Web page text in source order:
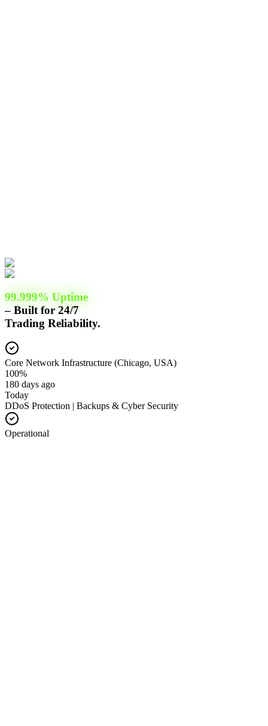
99.999% Uptime
– Built for 24/7
Trading Reliability.
Core Network Infrastructure (Chicago, USA)
100%
180 days ago
Today
DDoS Protection | Backups & Cyber Security
Operational